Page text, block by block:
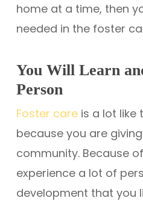
home at a time, then
needed in the foster
You Will Learn
Person
Foster careis a lot like
because you are
community. Because
experience a lot of
development that you